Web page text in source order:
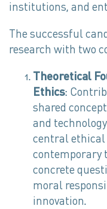
institutions, and
The successful
research with two
Theoretical
Ethics:
shared
and
central ethical
contemporary
concrete
moral
innovation.